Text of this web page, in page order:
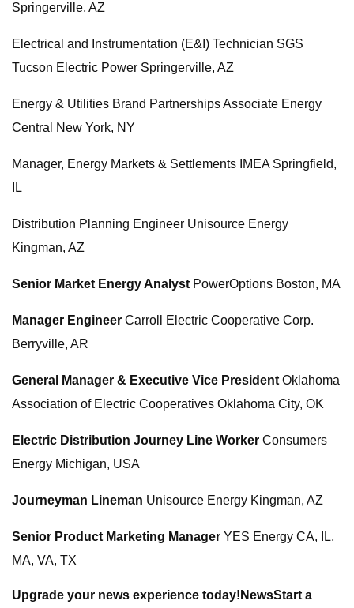
Springerville, AZ
Electrical and Instrumentation (E&I) Technician SGS
Tucson Electric Power Springerville, AZ
Energy & Utilities Brand Partnerships Associate Energy
Central New York, NY
Manager, Energy Markets & Settlements IMEA Springfield,
IL
Distribution Planning Engineer Unisource Energy
Kingman, AZ
Senior Market Energy Analyst PowerOptions Boston, MA
Manager Engineer Carroll Electric Cooperative Corp.
Berryville, AR
General Manager & Executive Vice President Oklahoma
Association of Electric Cooperatives Oklahoma City, OK
Electric Distribution Journey Line Worker Consumers
Energy Michigan, USA
Journeyman Lineman Unisource Energy Kingman, AZ
Senior Product Marketing Manager YES Energy CA, IL,
MA, VA, TX
Upgrade your news experience today! NewsStart a